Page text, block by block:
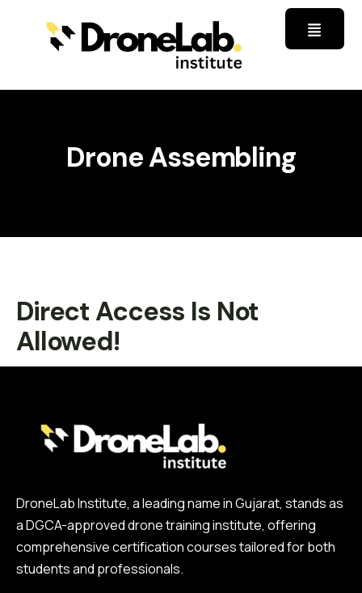
Drone Assembling
Direct Access Is Not
Allowed!
DroneLab Institute, a leading name in Gujarat, stands as
a DGCA-approved drone training institute, offering
comprehensive certification courses tailored for both
students and professionals.